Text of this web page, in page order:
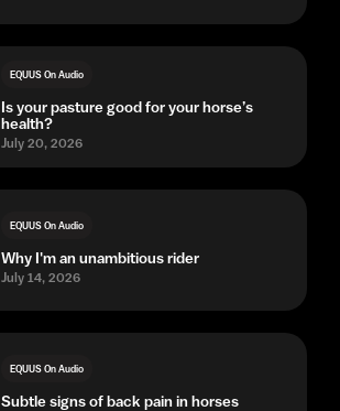
EQUUS On Audio
Is your pasture good for your horse’s
health?
July 20, 2026
EQUUS On Audio
Why I'm an unambitious rider
July 14, 2026
EQUUS On Audio
Subtle signs of back pain in horses